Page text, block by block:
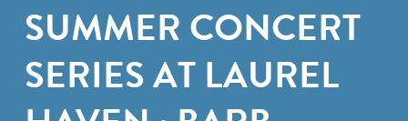
ABOUT
SUMMER CONCERT
SERIES AT LAUREL